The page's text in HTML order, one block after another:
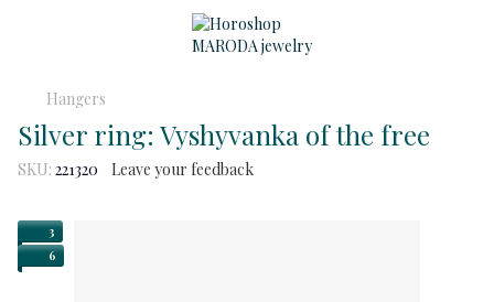
Hangers
Silver ring: Vyshyvanka of the free
SKU: 221320 Leave your feedback
3
6